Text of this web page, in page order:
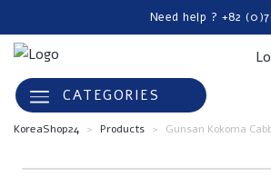
Need help ? +82
CATEGORIES
KoreaShop24 > Products > Gunsan Kokoma